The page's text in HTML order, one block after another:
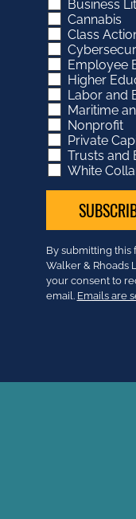
Business
Cannabis
Class
Employee
Higher
Labor and
Maritime
Nonprofit
Private
Trusts and
White
Constant
Contact
Use.
Please
By submitting
Walker & Rhoads
your consent to
email. Emails are